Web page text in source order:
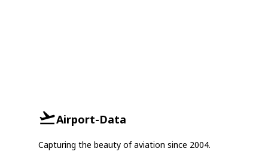
Airport-Data
Capturing the beauty of aviation since 2004.